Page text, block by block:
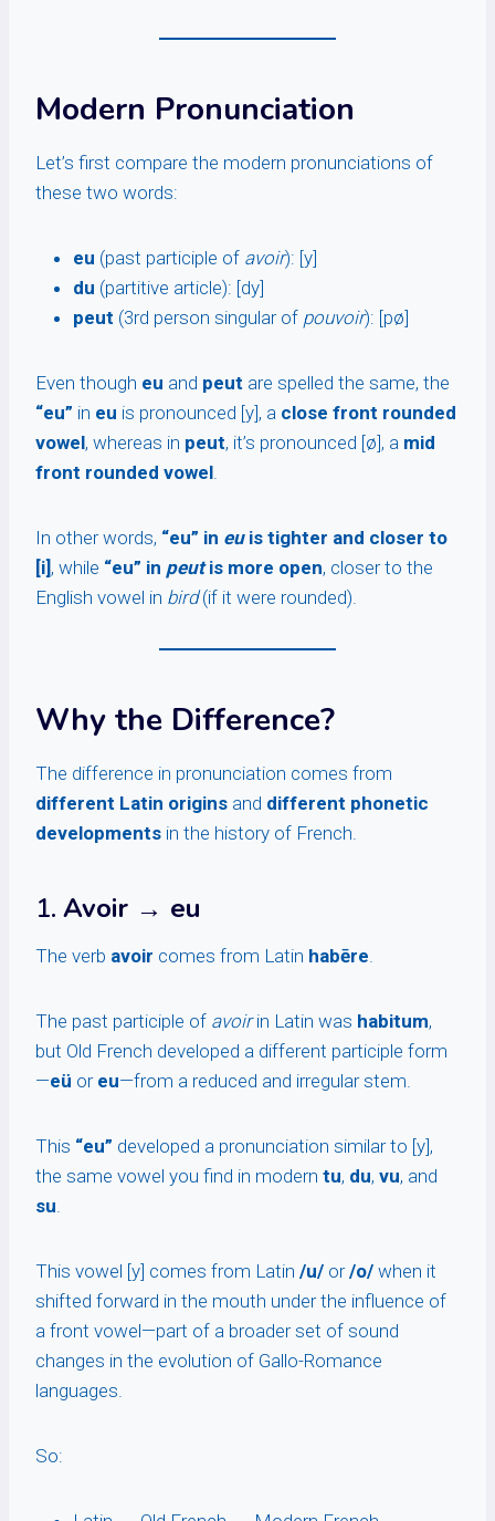
Modern Pronunciation
Let’s first compare the modern pronunciations of
these two words:
eu (past participle of avoir): [y]
du (partitive article): [dy]
peut (3rd person singular of pouvoir): [pø]
Even though eu and peut are spelled the same, the
“eu” in eu is pronounced [y], a close front rounded
vowel, whereas in peut, it’s pronounced [ø], a mid
front rounded vowel.
In other words, “eu” in euis tighter and closer to
[i] , while “eu” in peutis more open, closer to the
English vowel in bird(if it were rounded).
Why the Difference?
The difference in pronunciation comes from
different Latin origins and different phonetic
developments in the history of French.
1. Avoir → eu
The verb avoir comes from Latin habēre.
The past participle of avoirin Latin was habitum,
but Old French developed a different participle form
—eü or eu—from a reduced and irregular stem.
This “eu” developed a pronunciation similar to [y],
the same vowel you find in modern tu, du, vu, and
su.
This vowel [y] comes from Latin /u/ or/o/ when it
shifted forward in the mouth under the influence of
a front vowel—part of a broader set of sound
changes in the evolution of Gallo-Romance
languages.
So: